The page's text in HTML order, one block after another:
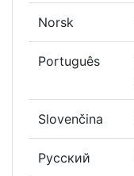
Norsk
Português
Slovenčina
Русский